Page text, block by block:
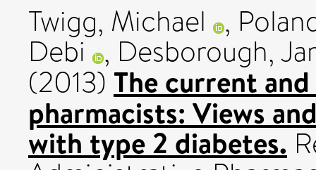
Twigg, Michael ,
Debi , Desborough,
(2013) The current
pharmacists: Views
with type 2 diabetes.